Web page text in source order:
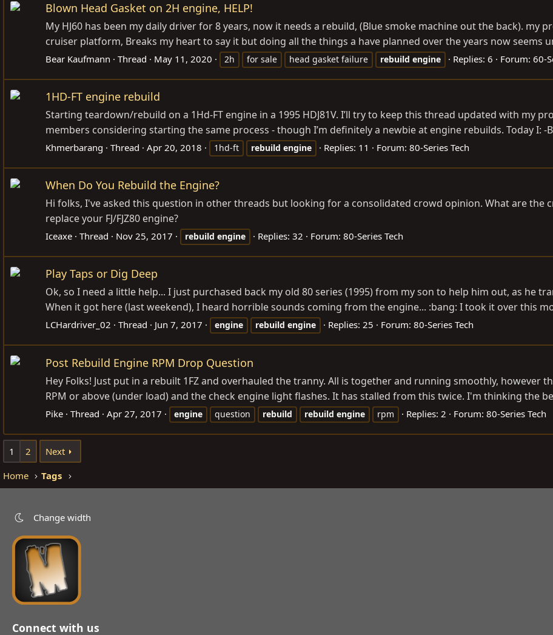
Blown Head Gasket on 2H engine, HELP!
My HJ60 has been my daily driver for 8 years, now it needs a rebuild, (Blue smoke machine out the back). my
cruiser platform, Breaks my heart to say it but doing all the things a have planned over the years now seems
Bear Kaufmann Thread May 11, 2020 2h for sale head gasket failure rebuild engine Replies: 6 Forum: 60-
1HD-FT engine rebuild
Starting teardown/rebuild on a 1Hd-FT engine in a 1995 HDJ81V. I’ll try to keep this thread updated with my
members considering starting the same process - though I’m definitely a newbie at engine rebuilds. Today I: -
Khmerbarang Thread Apr 20, 2018 1hd-ft rebuild engine Replies: 11 Forum: 80-Series Tech
When Do You Rebuild the Engine?
Hi folks, I've asked this question in other threads but looking for a consolidated crowd opinion. What are the
replace your FJ/FJZ80 engine?
Iceaxe Thread Nov 25, 2017 rebuild engine Replies: 32 Forum: 80-Series Tech
Play Taps or Dig Deep
Ok, so I need a little help... I just purchased back my old 80 series (1995) from my son to help him out, as he
When it got here (last weekend), I heard horrible sounds coming from the engine... :bang: I took it over this
LCHardriver_02 Thread Jun 7, 2017 engine rebuild engine Replies: 25 Forum: 80-Series Tech
Post Rebuild Engine RPM Drop Question
Hey Folks! Just put in a rebuilt 1FZ and overhauled the tranny. All is together and running smoothly, however
RPM or above (under load) and the check engine light flashes. It has stalled from this twice. I'm thinking the
Pike Thread Apr 27, 2017 engine question rebuild rebuild engine rpm Replies: 2 Forum: 80-Series Tech
1 2 Next
Home Tags
Change width
Connect with us